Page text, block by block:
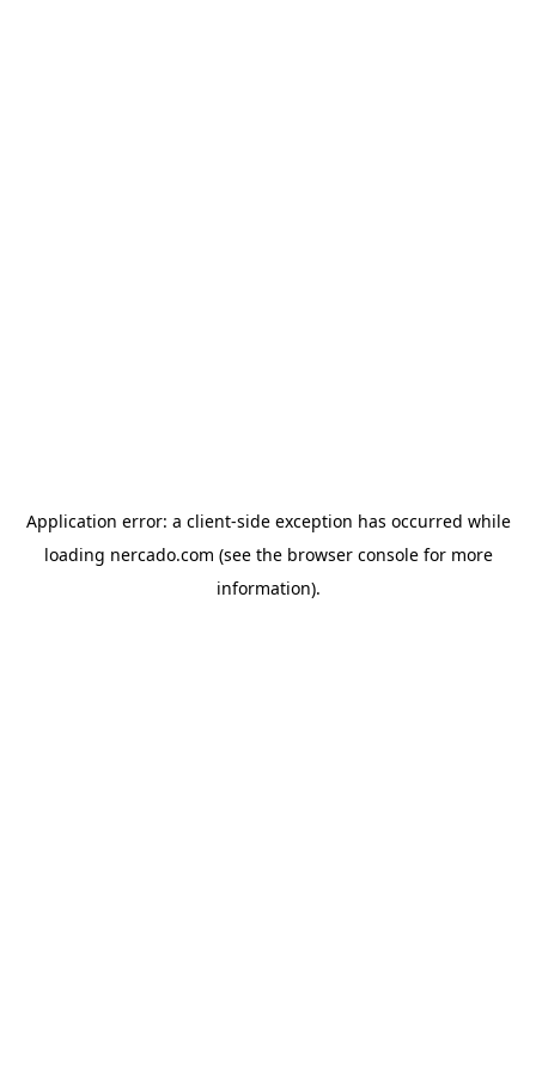
Application error: a client-side exception has occurred while
loading nercado.com (see the browser consolefor more
information).